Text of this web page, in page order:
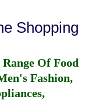
Shopping
Of Food
Fashion,